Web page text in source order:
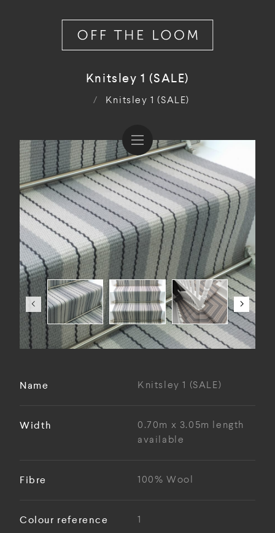
Knitsley 1 (SALE)
/ Knitsley 1 (SALE)
Name Knitsley 1 (SALE)
Width
0.70m x 3.05m length
available
Fibre 100% Wool
Colour reference 1